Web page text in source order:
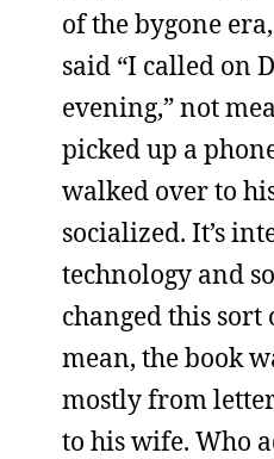
of the bygone
said “I called on
evening,” not
picked up a
walked over to
socialized. It’s
technology and
changed this
mean, the book
mostly from
to his wife. Who